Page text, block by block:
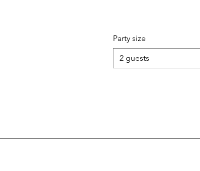
Party size
2 guests